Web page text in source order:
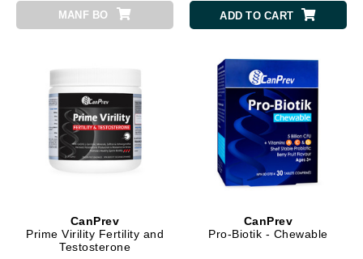
MANF BO ADD TO CART
CanPrev
Prime Virility Fertility and
Testosterone
CanPrev
Pro-Biotik - Chewable